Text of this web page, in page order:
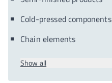
Cold-pressed components
Chain elements
Show all